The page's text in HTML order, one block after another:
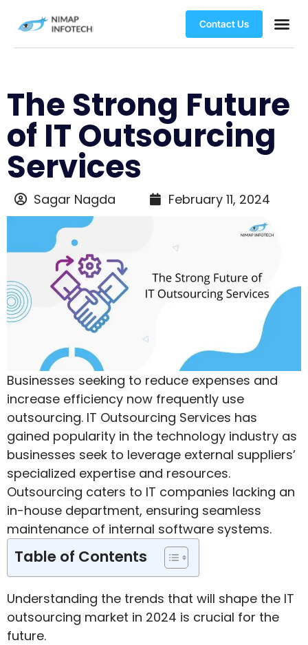
Contact Us
The Strong Future
of IT Outsourcing
Services
Sagar Nagda February 11, 2024
Businesses seeking to reduce expenses and
increase efficiency now frequently use
outsourcing. IT Outsourcing Services has
gained popularity in the technology industry as
businesses seek to leverage external suppliers’
specialized expertise and resources.
Outsourcing caters to IT companies lacking an
in-house department, ensuring seamless
maintenance of internal software systems.
Table of Contents
Understanding the trends that will shape the IT
outsourcing market in 2024 is crucial for the
future.